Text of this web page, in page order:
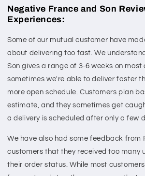
Negative France and Son
Experiences:
Some of our mutual customer have
about delivering too fast. We
Son gives a range of 3-6 weeks on most
sometimes we're able to deliver faster
more open schedule. Customers plan
estimate, and they sometimes get
a delivery is scheduled after only a few
We have also had some feedback from
customers that they received too many
their order status. While most